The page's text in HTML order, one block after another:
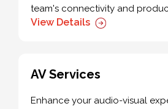
team's connectivity and
View Details
AV Services
Enhance your audio-visual